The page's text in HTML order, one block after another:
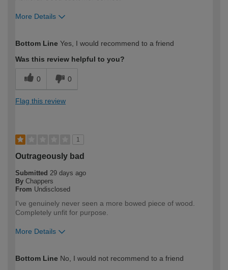
More Details
expertise?
Bottom Line Yes, I would recommend to a friend
Was this review helpful to you?
0 0
Flag this review
1
Outrageously bad
Submitted 29 days ago
By Chappers
From Undisclosed
I've genuinely never seen a more bowed piece of wood.
Completely unfit for purpose.
More Details
expertise?
Professional
Bottom Line No, I would not recommend to a friend